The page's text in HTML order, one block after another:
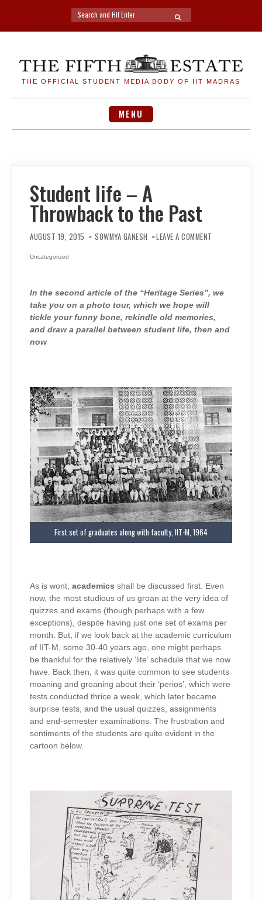
Search
for:
SEARCH
THE OFFICIAL STUDENT MEDIA BODY OF IIT MADRAS
MENU
Student life – A
Throwback to the Past
AUGUST 19, 2015 SOWMYA GANESH LEAVE A COMMENT
Uncategorized
In the second article of the “Heritage Series”, we
take you on a photo tour, which we hope will
tickle your funny bone, rekindle old memories,
and draw a parallel between student life, then and
now
First set of graduates along with faculty, IIT-M, 1964
As is wont, academics shall be discussed first. Even
now, the most studious of us groan at the very idea of
quizzes and exams (though perhaps with a few
exceptions), despite having just one set of exams per
month. But, if we look back at the academic curriculum
of IIT-M, some 30-40 years ago, one might perhaps
be thankful for the relatively ‘lite’ schedule that we now
have. Back then, it was quite common to see students
moaning and groaning about their ‘perios’, which were
tests conducted thrice a week, which later became
surprise tests, and the usual quizzes, assignments
and end-semester examinations. The frustration and
sentiments of the students are quite evident in the
cartoon below.